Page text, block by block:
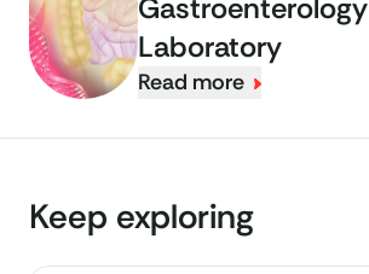
Gastroenterology
Laboratory
Read more
Keep exploring